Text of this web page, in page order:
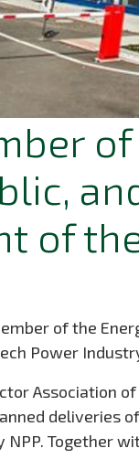
of
of the
Power
Association
deliveries
NPP. Together